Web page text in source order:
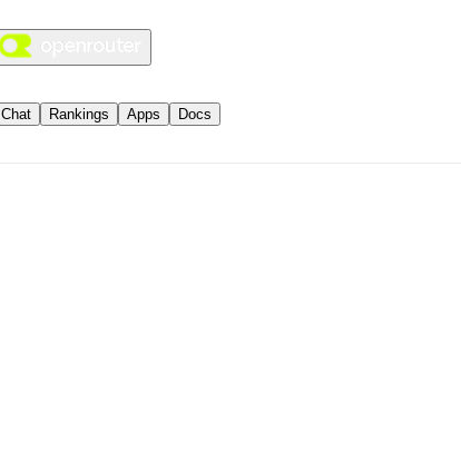
Chat Rankings Apps Docs